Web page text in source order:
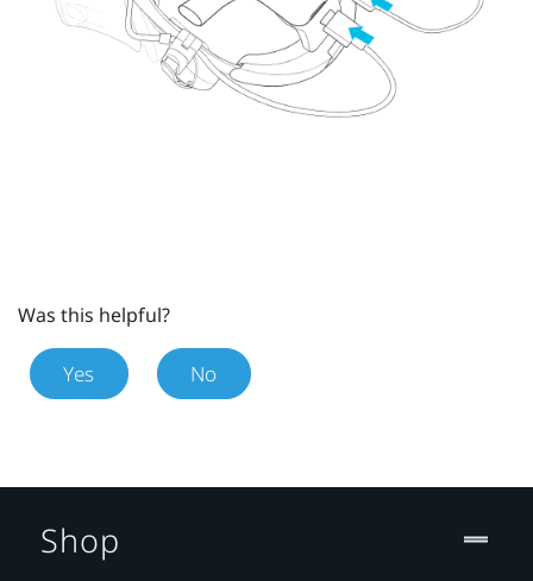
Was this helpful?
Yes No
Shop